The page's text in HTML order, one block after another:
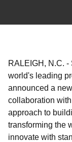
RALEIGH, N.C. -
world's leading
announced a
collaboration
approach to
transforming the
innovate with